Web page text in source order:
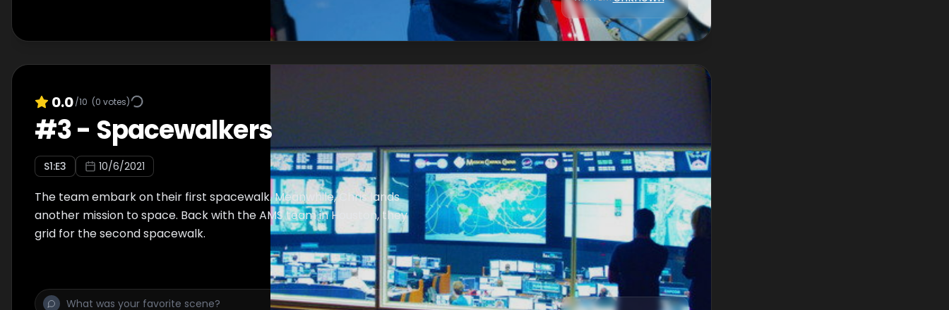
0.0/10 (0 votes)
#3- Spacewalkers
S1:E3 10/6/2021
The team embark on their first spacewalk. Meanwhile, Chris lands
another mission to space. Back with the AMS team in Houston, they
grid for the second spacewalk.